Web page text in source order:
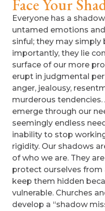
Face Your
Everyone has a
untamed emotions
sinful; they may simply
importantly, they lie
surface of our more
erupt in judgmental
anger, jealousy,
murderous
emerge through our
seemingly endless
inability to stop
rigidity. Our shadows
of who we are. They
protect ourselves from
keep them hidden
vulnerable. Churches
develop a “shadow